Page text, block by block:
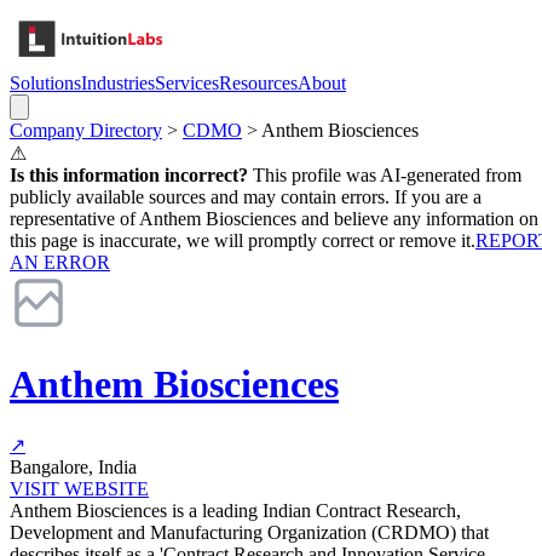
SolutionsIndustriesServicesResourcesAbout
Company Directory > CDMO > Anthem Biosciences
⚠
Is this information incorrect? This profile was AI-generated from
publicly available sources and may contain errors. If you are a
representative ofAnthem Biosciences and believe any information on
this page is inaccurate, we will promptly correct or remove it.
AN ERROR
Anthem Biosciences
↗
Bangalore, India
VISIT WEBSITE
Anthem Biosciences is a leading Indian Contract Research,
Development and Manufacturing Organization (CRDMO) that